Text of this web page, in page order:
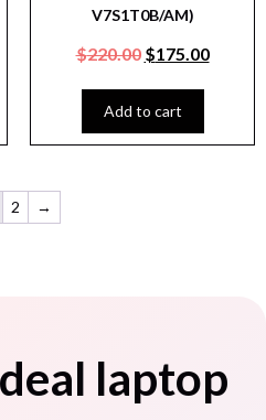
V7S1T0B/AM)
$220.00 $175.00
Add to cart
2 →
laptop